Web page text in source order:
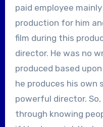
paid employee
production for him
film during this
director. He was no
produced based
he produces his own
powerful director.
through knowing